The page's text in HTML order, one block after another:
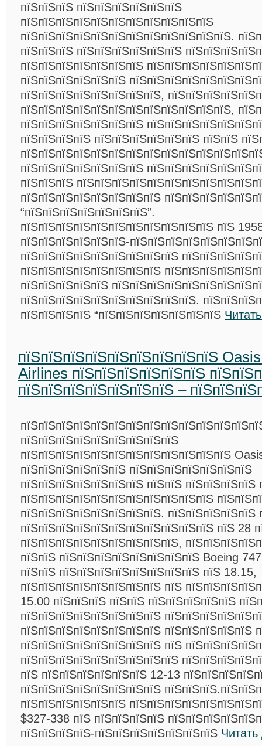
пїЅпїЅпїЅ пїЅпїЅпїЅпїЅпїЅпїЅ
пїЅпїЅпїЅпїЅпїЅпїЅпїЅпїЅпїЅпїЅпїЅ
пїЅпїЅпїЅпїЅпїЅпїЅпїЅпїЅпїЅпїЅпїЅпїЅ.
пїЅпїЅпїЅ пїЅпїЅпїЅпїЅпїЅпїЅ
пїЅпїЅпїЅпїЅпїЅпїЅпїЅ
пїЅпїЅпїЅпїЅпїЅпїЅ
пїЅпїЅпїЅпїЅпїЅпїЅпїЅпїЅ,
пїЅпїЅпїЅпїЅпїЅпїЅпїЅпїЅпїЅпїЅпїЅпїЅ,
пїЅпїЅпїЅпїЅпїЅпїЅпїЅ
пїЅпїЅпїЅпїЅ пїЅпїЅпїЅпїЅпїЅпїЅ пїЅпїЅ
пїЅпїЅпїЅпїЅпїЅпїЅпїЅ
пїЅпїЅпїЅ
пїЅпїЅпїЅпїЅпїЅпїЅпїЅпїЅ
“пїЅпїЅпїЅпїЅпїЅпїЅпїЅ”.
пїЅпїЅпїЅпїЅпїЅпїЅпїЅпїЅпїЅпїЅпїЅ пїЅ
пїЅпїЅпїЅпїЅпїЅпїЅ-
пїЅпїЅпїЅпїЅпїЅпїЅпїЅпїЅпїЅ
пїЅпїЅпїЅпїЅпїЅпїЅпїЅпїЅ
пїЅпїЅпїЅпїЅпїЅ
пїЅпїЅпїЅпїЅпїЅпїЅпїЅпїЅпїЅпїЅ.
пїЅпїЅпїЅпїЅ “пїЅпїЅпїЅпїЅпїЅпїЅпїЅ
пїЅпїЅпїЅпїЅпїЅпїЅпїЅпїЅпїЅ
Airlines пїЅпїЅпїЅпїЅпїЅпїЅ
пїЅпїЅпїЅпїЅпїЅпїЅпїЅ –
пїЅпїЅпїЅпїЅпїЅпїЅпїЅпїЅпїЅ
пїЅпїЅпїЅпїЅпїЅпїЅпїЅпїЅпїЅпїЅпїЅпїЅ
пїЅпїЅпїЅпїЅпїЅпїЅ пїЅпїЅпїЅпїЅпїЅпїЅпїЅ
пїЅпїЅпїЅпїЅпїЅпїЅпїЅ пїЅпїЅ пїЅпїЅпїЅпїЅ
пїЅпїЅпїЅпїЅпїЅпїЅпїЅпїЅпїЅпїЅпїЅ
пїЅпїЅпїЅпїЅпїЅпїЅпїЅпїЅ. пїЅпїЅпїЅпїЅпїЅ
пїЅпїЅпїЅпїЅпїЅпїЅпїЅпїЅпїЅпїЅпїЅ пїЅ 28
пїЅпїЅпїЅпїЅпїЅпїЅпїЅпїЅпїЅ,
пїЅпїЅ пїЅпїЅпїЅпїЅпїЅпїЅпїЅпїЅ Boeing
пїЅпїЅ пїЅпїЅпїЅпїЅпїЅпїЅпїЅпїЅ пїЅ 18.15,
пїЅпїЅпїЅпїЅпїЅпїЅпїЅпїЅ пїЅ
15.00 пїЅпїЅпїЅ пїЅпїЅ пїЅпїЅпїЅпїЅпїЅ
пїЅпїЅпїЅпїЅпїЅпїЅпїЅпїЅ
пїЅпїЅпїЅпїЅпїЅпїЅпїЅпїЅ пїЅпїЅпїЅпїЅпїЅ
пїЅпїЅпїЅпїЅпїЅпїЅпїЅпїЅ пїЅ
пїЅпїЅпїЅпїЅпїЅпїЅпїЅпїЅпїЅ
пїЅ пїЅпїЅпїЅпїЅпїЅпїЅ 12-13
пїЅпїЅпїЅпїЅпїЅпїЅпїЅпїЅ
пїЅпїЅпїЅпїЅпїЅпїЅ
$327-338 пїЅ пїЅпїЅпїЅпїЅ
пїЅпїЅпїЅпїЅ-пїЅпїЅпїЅпїЅпїЅпїЅпїЅ